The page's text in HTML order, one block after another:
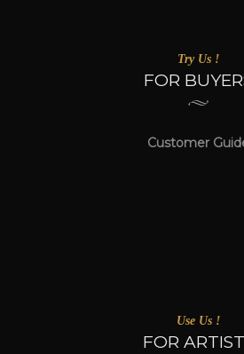
Try Us !
FOR
Customer
Use Us !
FOR